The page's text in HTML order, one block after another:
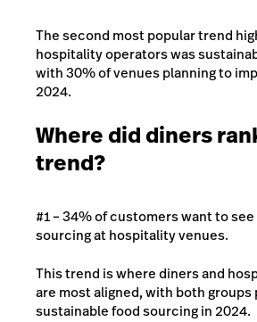
The second most popular trend
hospitality operators was
with 30% of venues planning to
2024.
Where did diners
trend?
#1 – 34% of customers want to
sourcing at hospitality venues.
This trend is where diners and
are most aligned, with both
sustainable food sourcing in 2024.